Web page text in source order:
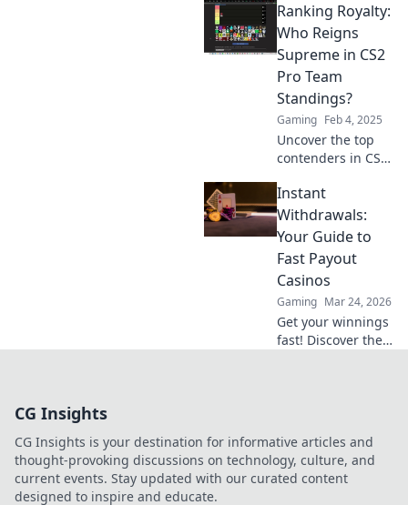
rank the top CS2
pro teams! Who
emerges as the
titan in
competitive
gaming? Find out
now!
Ranking Royalty:
Who Reigns
Supreme in CS2
Pro Team
Standings?
Gaming Feb 4, 2025
Uncover the top
contenders in CS2
standings and find
out who truly
reigns supreme in
the competitive
scene!
Instant
Withdrawals:
Your Guide to
Fast Payout
Casinos
Gaming Mar 24, 2026
Get your winnings
fast! Discover the
gaming.
CG Insights
CG Insights is your destination for informative articles and
thought-provoking discussions on technology, culture, and
current events. Stay updated with our curated content
designed to inspire and educate.